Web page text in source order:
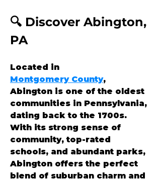
🔍 Discover Abington,
PA
Located in
Montgomery County,
Abington is one of the oldest
communities in Pennsylvania,
dating back to the 1700s.
With its strong sense of
community, top-rated
schools, and abundant parks,
Abington offers the perfect
blend of suburban charm and